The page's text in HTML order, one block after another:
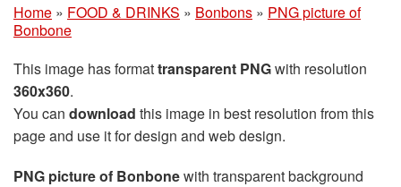
Home » FOOD & DRINKS » Bonbons » PNG picture of
Bonbone
This image has formattransparent PNGwith resolution
360x360.
You can download this image in best resolution from this
page and use it for design and web design.
PNG picture of Bonbonewith transparent background